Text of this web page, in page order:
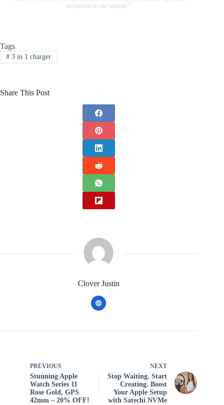
mentioned on our website."
Tags
#3 in 1 charger
Share This Post
Clover Justin
PREVIOUS
Stunning Apple
Watch Series 11
Rose Gold, GPS
42mm – 20% OFF!
NEXT
Stop Waiting. Start
Creating. Boost
Your Apple Setup
with Satechi NVMe